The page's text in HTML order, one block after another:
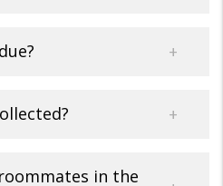
in the